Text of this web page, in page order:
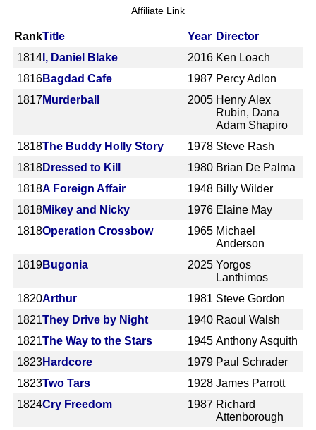
Affiliate Link
RankTitle Year Director
1814 I, Daniel Blake 2016 Ken Loach
1816Bagdad Cafe 1987 Percy Adlon
1817 Murderball 2005 Henry Alex
Rubin, Dana
Adam Shapiro
1818The Buddy Holly Story 1978 Steve Rash
1818Dressed to Kill 1980 Brian De Palma
1818A Foreign Affair 1948 Billy Wilder
1818Mikey and Nicky 1976 Elaine May
1818Operation Crossbow 1965 Michael
Anderson
1819Bugonia 2025 Yorgos
Lanthimos
1820Arthur 1981 Steve Gordon
1821They Drive by Night 1940 Raoul Walsh
1821The Way to the Stars 1945 Anthony Asquith
1823Hardcore 1979 Paul Schrader
1823Two Tars 1928 James Parrott
1824Cry Freedom 1987 Richard
Attenborough